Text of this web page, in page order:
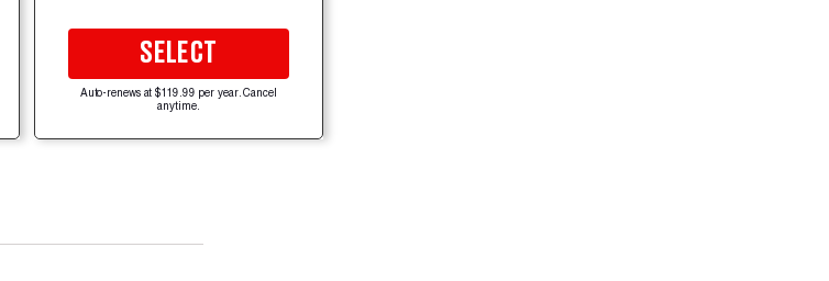
SELECT
Auto-renews at $119.99 per year. Cancel
anytime.